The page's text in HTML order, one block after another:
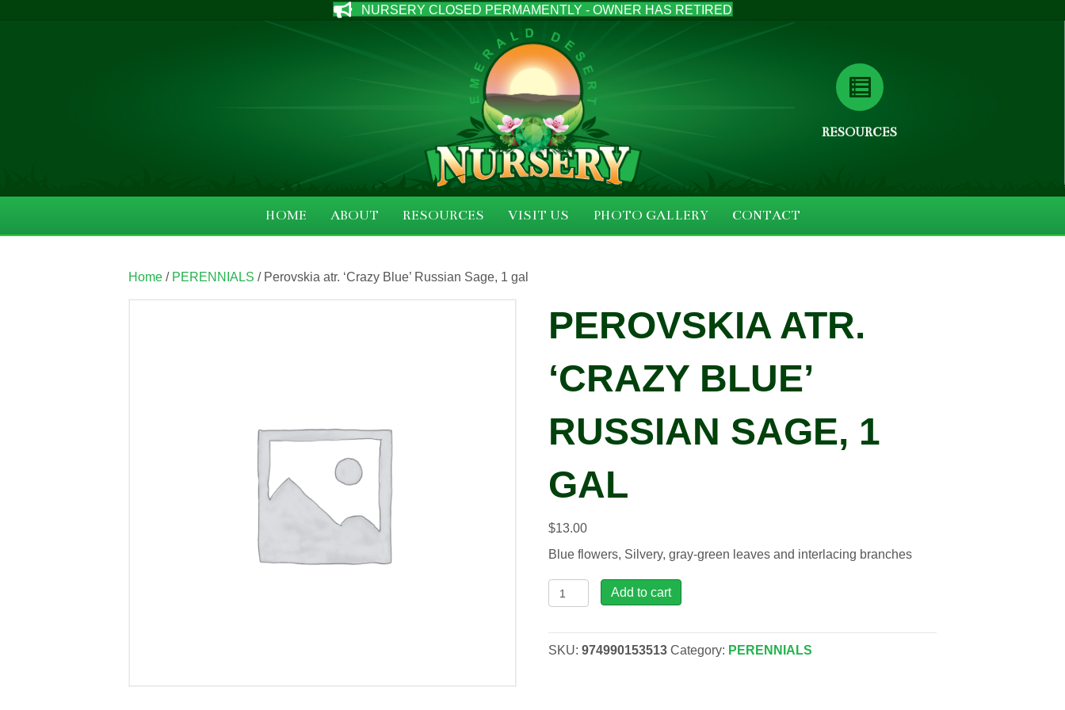
NURSERY CLOSED PERMAMENTLY - OWNER HAS RETIRED
RESOURCES
HOME ABOUT RESOURCES VISIT US PHOTO GALLERY CONTACT
Home / PERENNIALS / Perovskia atr. ‘Crazy Blue’ Russian Sage, 1 gal
PEROVSKIA ATR.
‘CRAZY BLUE’
RUSSIAN SAGE, 1
GAL
$13.00
Blue flowers, Silvery, gray-green leaves and interlacing branches
Perovskia
atr.
Blue'
Add to cart
SKU:974990153513 Category: PERENNIALS